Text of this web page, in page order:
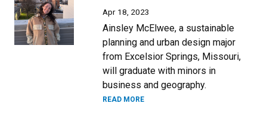
Apr 18, 2023
Ainsley McElwee, a sustainable
planning and urban design major
from Excelsior Springs, Missouri,
will graduate with minors in
business and geography.
READ MORE